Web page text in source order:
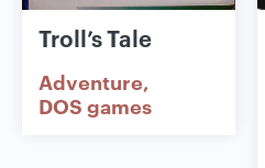
Troll’s Tale
Adventure
DOS games